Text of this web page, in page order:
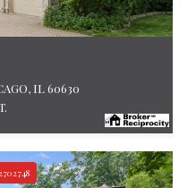
IL 60630